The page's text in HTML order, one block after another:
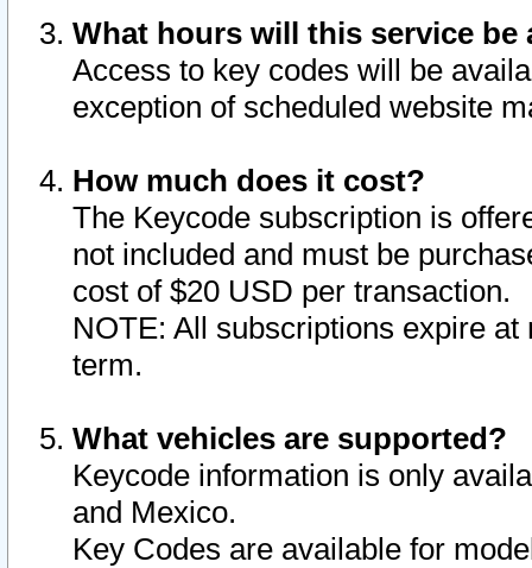
What hours will this service be
Access to key codes will be
exception of scheduled website
How much does it cost?
The Keycode subscription is
not included and must be
cost of $20 USD per transaction.
NOTE: All subscriptions expire
term.
What vehicles are supported?
Keycode information is only
and Mexico.
Key Codes are available for